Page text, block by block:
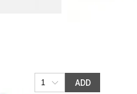
ADD